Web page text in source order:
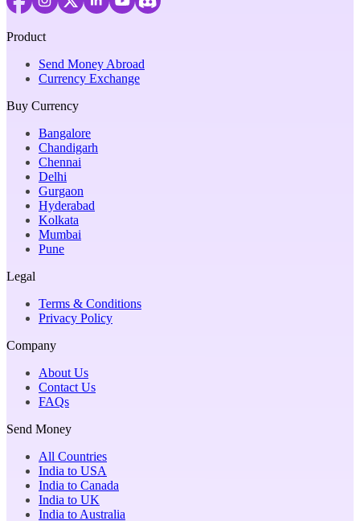
Product
Send Money Abroad
Currency Exchange
Buy Currency
Bangalore
Chandigarh
Chennai
Delhi
Gurgaon
Hyderabad
Kolkata
Mumbai
Pune
Legal
Terms & Conditions
Privacy Policy
Company
About Us
Contact Us
FAQs
Send Money
All Countries
India to USA
India to Canada
India to UK
India to Australia